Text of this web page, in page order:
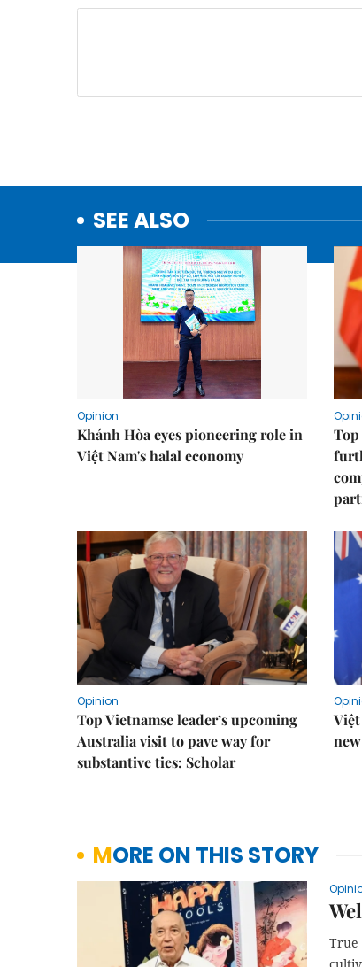
SEE ALSO
Opinion
Khánh Hòa eyes pioneering role in
Việt Nam's halal economy
Opinion
Top Vietnamse leader’s upcoming
Australia visit to pave way for
substantive ties: Scholar
MORE ON THIS STORY
True